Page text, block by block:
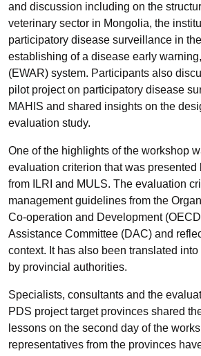
and discussion including on the
veterinary sector in Mongolia, the
participatory disease surveillance in
establishing of a disease early
(EWAR) system. Participants also
pilot project on participatory disease
MAHIS and shared insights on the
evaluation study.
One of the highlights of the workshop
evaluation criterion that was presented
from ILRI and MULS. The evaluation
management guidelines from the
Co-operation and Development
Assistance Committee (DAC) and
context. It has also been translated
by provincial authorities.
Specialists, consultants and the
PDS project target provinces shared
lessons on the second day of the
representatives from the provinces